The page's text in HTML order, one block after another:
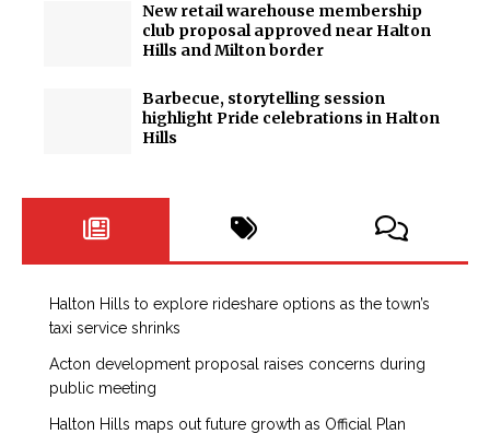
New retail warehouse membership
club proposal approved near Halton
Hills and Milton border
Barbecue, storytelling session
highlight Pride celebrations in Halton
Hills
Halton Hills to explore rideshare options as the town’s
taxi service shrinks
Acton development proposal raises concerns during
public meeting
Halton Hills maps out future growth as Official Plan